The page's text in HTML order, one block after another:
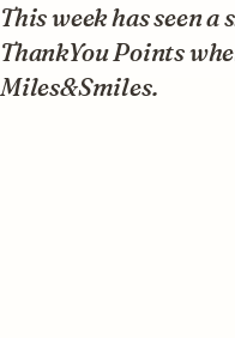
This week has seen
ThankYou Points
Miles&Smiles.